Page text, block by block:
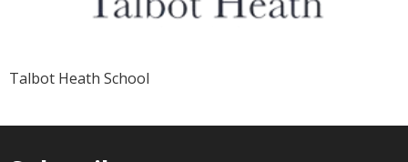
Talbot Heath School